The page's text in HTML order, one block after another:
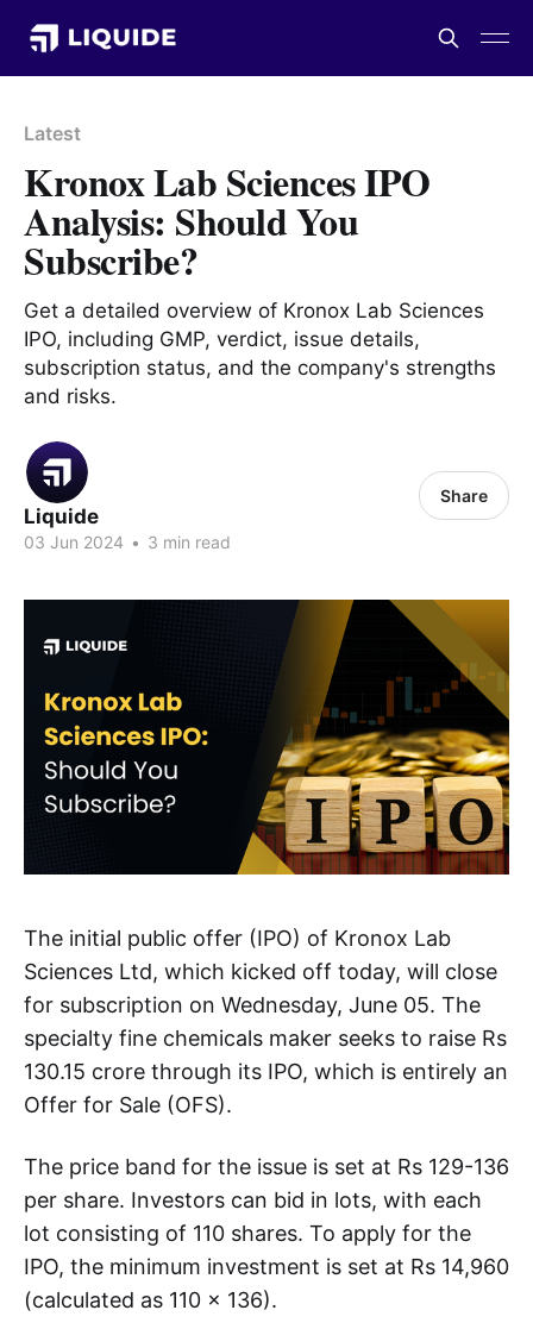
Latest
Kronox Lab Sciences IPO
Analysis: Should You
Subscribe?
Get a detailed overview of Kronox Lab Sciences
IPO, including GMP, verdict, issue details,
subscription status, and the company's strengths
and risks.
Liquide
03 Jun 2024 • 3 min read
Share
The initial public offer (IPO) of Kronox Lab
Sciences Ltd, which kicked off today, will close
for subscription on Wednesday, June 05. The
specialty fine chemicals maker seeks to raise Rs
130.15 crore through its IPO, which is entirely an
Offer for Sale (OFS).
The price band for the issue is set at Rs 129-136
per share. Investors can bid in lots, with each
lot consisting of 110 shares. To apply for the
IPO, the minimum investment is set at Rs 14,960
(calculated as 110 x 136).